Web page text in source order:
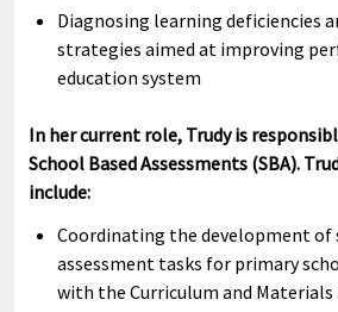
Diagnosing learning deficiencies
strategies aimed at improving
education system
In her current role, Trudy is
School Based Assessments (SBA).
include:
Coordinating the development of
assessment tasks for primary
with the Curriculum and